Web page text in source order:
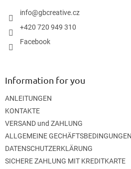
info@gbcreative.cz
+420 720 949 310
Facebook
Information for you
ANLEITUNGEN
KONTAKTE
VERSAND und ZAHLUNG
ALLGEMEINE GECHÄFTSBEDINGUNGEN
DATENSCHUTZERKLÄRUNG
SICHERE ZAHLUNG MIT KREDITKARTE